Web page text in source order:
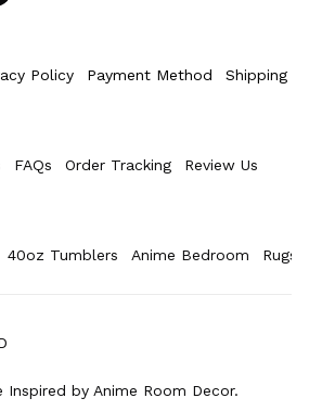
Policy Payment Method Shipping
FAQs Order Tracking Review Us
40oz Tumblers Anime Bedroom Rugs
Inspired by Anime Room Decor.